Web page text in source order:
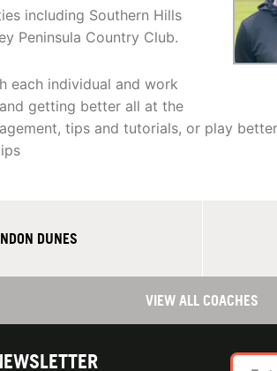
including Southern Hills
Peninsula Country Club.
each individual and work
getting better all at the
tips and tutorials, or play
DUNES
VIEW ALL COACHES